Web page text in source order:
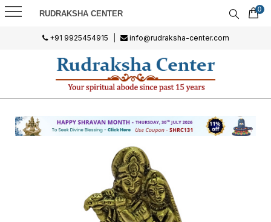
RUDRAKSHA CENTER 0
+91 9925454915 info@rudraksha-center.com